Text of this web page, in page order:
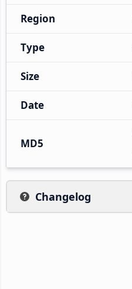
Region
Type
Size
Date
MD5
Changelog